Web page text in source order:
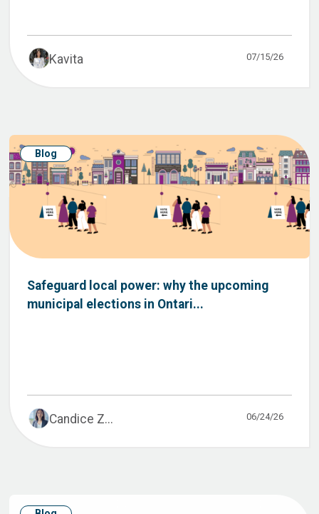
Kavita 07/15/26
Blog
Safeguard local power: why the upcoming
municipal elections in Ontari...
Candice Z... 06/24/26